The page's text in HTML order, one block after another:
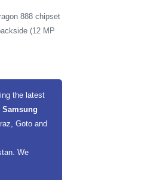
888 chipset
(12 MP
the latest
Goto and
We